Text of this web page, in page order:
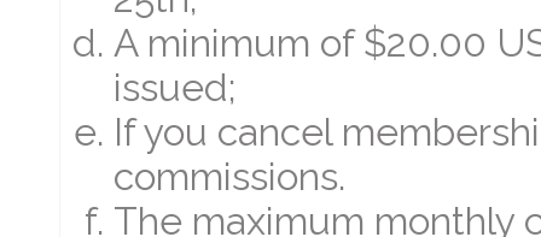
A minimum of $20.00
issued;
If you cancel
commissions.
The maximum monthly